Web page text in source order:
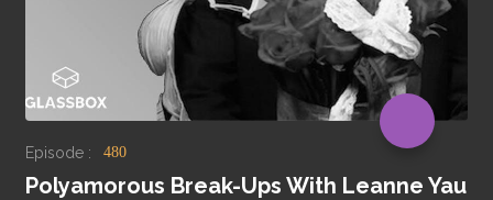
Episode : 480
Polyamorous Break-Ups With Leanne Yau